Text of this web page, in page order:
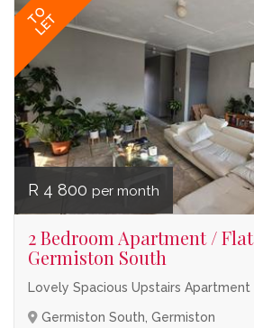
TO
LET
R 4 800 per month
2 Bedroom Apartment /
Germiston South
Lovely Spacious Upstairs Apartment
Germiston South, Germiston